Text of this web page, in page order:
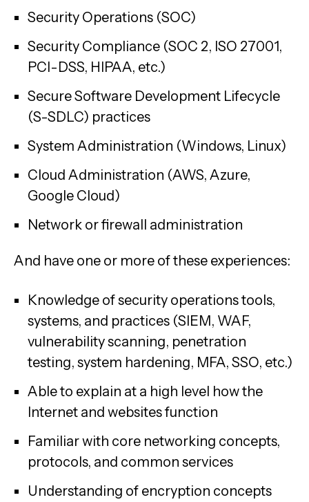
Security Operations (SOC)
Security Compliance (SOC 2, ISO 27001,
PCI-DSS, HIPAA, etc.)
Secure Software Development Lifecycle
(S-SDLC) practices
System Administration (Windows, Linux)
Cloud Administration (AWS, Azure,
Google Cloud)
Network or firewall administration
And have one or more of these experiences:
Knowledge of security operations tools,
systems, and practices (SIEM, WAF,
vulnerability scanning, penetration
testing, system hardening, MFA, SSO, etc.)
Able to explain at a high level how the
Internet and websites function
Familiar with core networking concepts,
protocols, and common services
Understanding of encryption concepts